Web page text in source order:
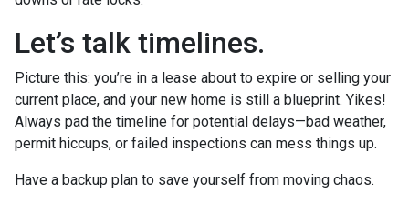
Let’s talk timelines.
Picture this: you’re in a lease about to expire or selling your
current place, and your new home is still a blueprint. Yikes!
Always pad the timeline for potential delays—bad weather,
permit hiccups, or failed inspections can mess things up.
Have a backup plan to save yourself from moving chaos.